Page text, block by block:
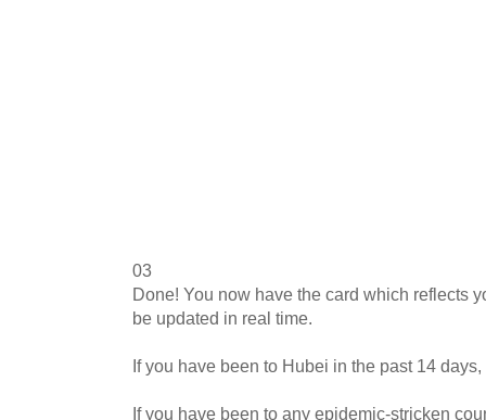
03
Done! You now have the card which reflects
be updated in real time.
If you have been to Hubei in the past 14
If you have been to any epidemic-stricken